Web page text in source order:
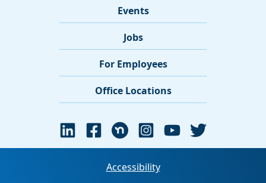
Events
Jobs
For Employees
Office Locations
Accessibility